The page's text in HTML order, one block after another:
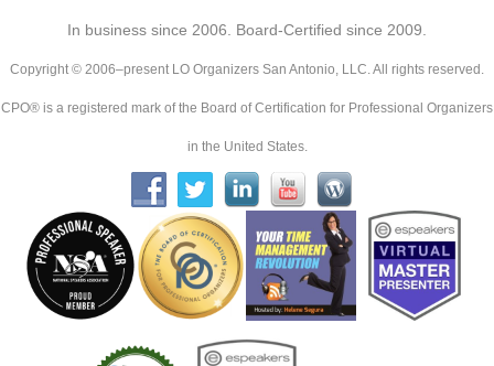
In business since 2006. Board-Certified since 2009.
Copyright © 2006–present LO Organizers San Antonio, LLC. All rights reserved.
CPO® is a registered mark of the Board of Certification for Professional Organizers
in the United States.